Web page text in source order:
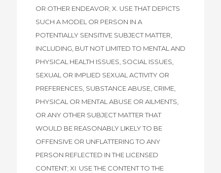
OR OTHER ENDEAVOR; X. USE THAT DEPICTS
SUCH A MODEL OR PERSON IN A
POTENTIALLY SENSITIVE SUBJECT MATTER,
INCLUDING, BUT NOT LIMITED TO MENTAL AND
PHYSICAL HEALTH ISSUES, SOCIAL ISSUES,
SEXUAL OR IMPLIED SEXUAL ACTIVITY OR
PREFERENCES, SUBSTANCE ABUSE, CRIME,
PHYSICAL OR MENTAL ABUSE OR AILMENTS,
OR ANY OTHER SUBJECT MATTER THAT
WOULD BE REASONABLY LIKELY TO BE
OFFENSIVE OR UNFLATTERING TO ANY
PERSON REFLECTED IN THE LICENSED
CONTENT; XI. USE THE CONTENT TO THE